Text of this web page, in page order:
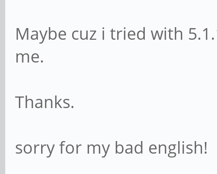
Maybe cuz i tried with
me.
Thanks.
sorry for my bad english!